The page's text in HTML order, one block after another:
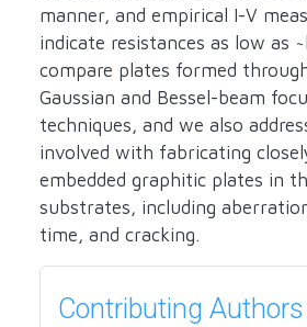
manner, and empirical I-V
indicate resistances as low as
compare plates formed
Gaussian and Bessel-beam
techniques, and we also
involved with fabricating
embedded graphitic plates in
substrates, including
time, and cracking.
Contributing Authors